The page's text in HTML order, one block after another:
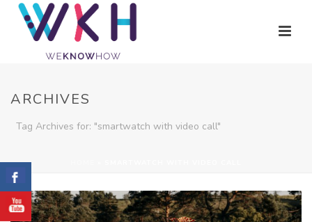
ARCHIVES
Tag Archives for: "smartwatch with video call"